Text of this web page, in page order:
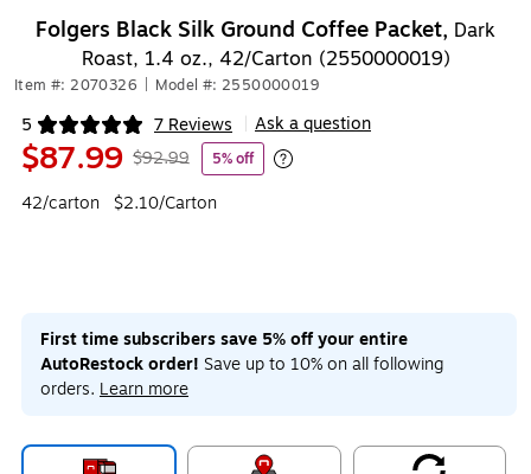
Folgers Black Silk Ground Coffee Packet, Dark
Roast, 1.4 oz., 42/Carton (2550000019)
Item #: 2070326 Model #: 2550000019
5 7 Reviews
Exited tooltip Ask a question
$87.99 $92.99 5% off
Exited tooltip
42/carton
$2.10/Carton
First time subscribers save 5% off your entire
AutoRestock order! Save up to 10% on all following
orders. Learn more